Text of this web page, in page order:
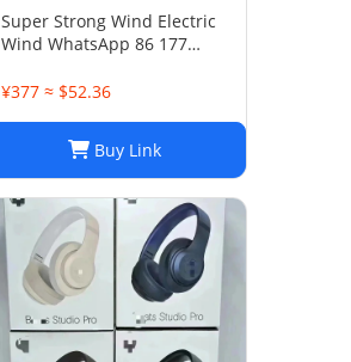
Super Strong Wind Electric
Wind WhatsApp 86 177
¥377 ≈ $52.36
Buy Link